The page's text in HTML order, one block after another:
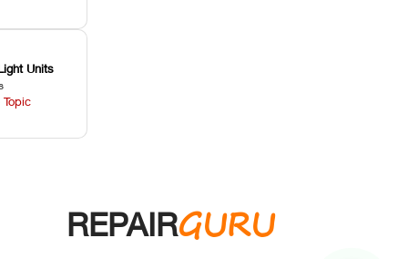
Units
REPAIRGURU